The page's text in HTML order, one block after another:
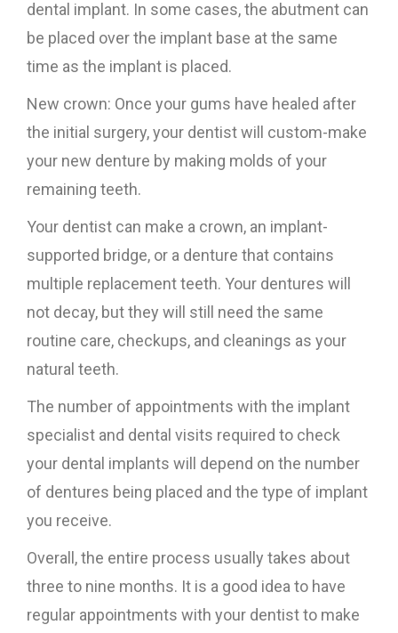
dental implant. In some cases, the abutment can
be placed over the implant base at the same
time as the implant is placed.
New crown: Once your gums have healed after
the initial surgery, your dentist will custom-make
your new denture by making molds of your
remaining teeth.
Your dentist can make a crown, an implant-
supported bridge, or a denture that contains
multiple replacement teeth. Your dentures will
not decay, but they will still need the same
routine care, checkups, and cleanings as your
natural teeth.
The number of appointments with the implant
specialist and dental visits required to check
your dental implants will depend on the number
of dentures being placed and the type of implant
you receive.
Overall, the entire process usually takes about
three to nine months. It is a good idea to have
regular appointments with your dentist to make